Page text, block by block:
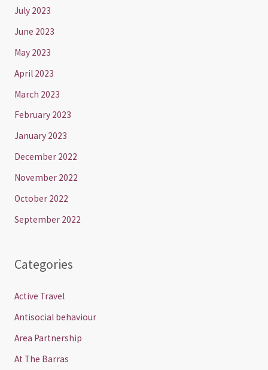
July 2023
June 2023
May 2023
April 2023
March 2023
February 2023
January 2023
December 2022
November 2022
October 2022
September 2022
Categories
Active Travel
Antisocial behaviour
Area Partnership
At The Barras